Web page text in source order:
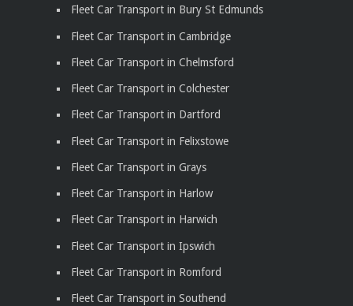
Fleet Car Transport in Bury St Edmunds
Fleet Car Transport in Cambridge
Fleet Car Transport in Chelmsford
Fleet Car Transport in Colchester
Fleet Car Transport in Dartford
Fleet Car Transport in Felixstowe
Fleet Car Transport in Grays
Fleet Car Transport in Harlow
Fleet Car Transport in Harwich
Fleet Car Transport in Ipswich
Fleet Car Transport in Romford
Fleet Car Transport in Southend